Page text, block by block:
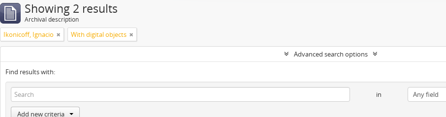
Showing 2 results
Archival description
Ikonicoff, Ignacio With digital objects
Advanced search options
Find results with:
in
Add new criteria